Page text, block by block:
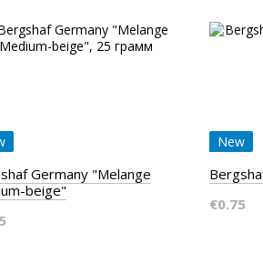
Germany "Melange
beige"
New
€0.75